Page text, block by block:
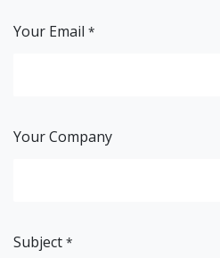
Your Email *
Your Company
Subject *